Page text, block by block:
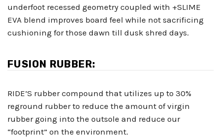
underfoot recessed geometry coupled with +SLIME
EVA blend improves board feel while not sacrificing
cushioning for those dawn till dusk shred days.
FUSION RUBBER:
RIDE’S rubber compound that utilizes up to 30%
reground rubber to reduce the amount of virgin
rubber going into the outsole and reduce our
“footprint” on the environment.